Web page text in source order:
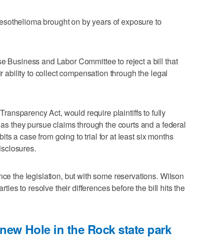
brought on by years of exposure to
Business and Labor Committee to reject a bill that
ability to collect compensation through the legal
Act, would require plaintiffs to fully
they pursue claims through the courts and a federal
a case from going to trial for at least six months
the legislation, but with some reservations. Wilson
to resolve their differences before the bill hits the
Hole in the Rock state park